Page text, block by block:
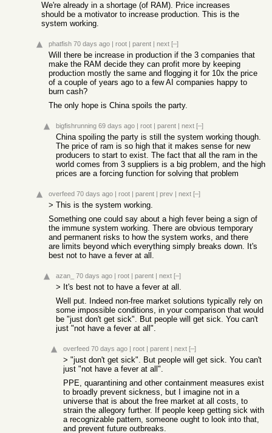
We're already in a shortage (of RAM). Price increases
should be a motivator to increase production. This is the
system working.
phatfish 70 days ago | root | parent | next [–]
Will there be increase in production if the 3 companies that
make the RAM decide they can profit more by keeping
production mostly the same and flogging it for 10x the price
of a couple of years ago to a few AI companies happy to
burn cash?
The only hope is China spoils the party.
bigfishrunning 69 days ago | root | parent | next [–]
China spoiling the party is still the system working though.
The price of ram is so high that it makes sense for new
producers to start to exist. The fact that all the ram in the
world comes from 3 suppliers is a big problem, and the high
prices are a forcing function for solving that problem
overfeed 70 days ago | root | parent | prev | next [–]
> This is the system working.
Something one could say about a high fever being a sign of
the immune system working. There are obvious temporary
and permanent risks to how the system works, and there
are limits beyond which everything simply breaks down. It's
best not to have a fever at all.
azan_ 70 days ago | root | parent | next [–]
> It's best not to have a fever at all.
Well put. Indeed non-free market solutions typically rely on
some impossible conditions, in your comparison that would
be "just don't get sick". But people will get sick. You can't
just "not have a fever at all".
overfeed 70 days ago | root | parent | next [–]
> "just don't get sick". But people will get sick. You can't
just "not have a fever at all".
PPE, quarantining and other containment measures exist
to broadly prevent sickness, but I imagine not in a
universe that is about the free market at all costs, to
strain the allegory further. If people keep getting sick with
a recognizable pattern, someone ought to look into that,
and prevent future outbreaks.